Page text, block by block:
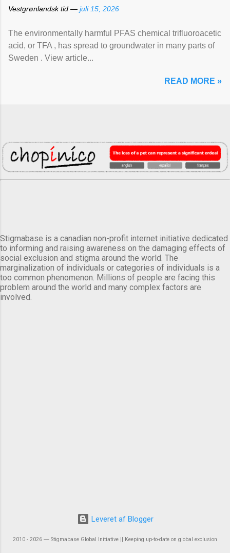
Vestgrønlandsk tid — juli 15, 2026
The environmentally harmful PFAS chemical trifluoroacetic
acid, or TFA , has spread to groundwater in many parts of
Sweden . View article...
READ MORE »
Stigmabase is a canadian non-profit internet initiative dedicated
to informing and raising awareness on the damaging effects of
social exclusion and stigma around the world. The
marginalization of individuals or categories of individuals is a
too common phenomenon. Millions of people are facing this
problem around the world and many complex factors are
involved.
Leveret af Blogger
2010 - 2026 ― Stigmabase Global Initiative || Keeping up-to-date on global exclusion